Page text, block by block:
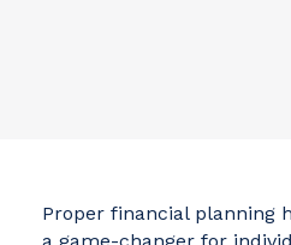
Proper financial planning